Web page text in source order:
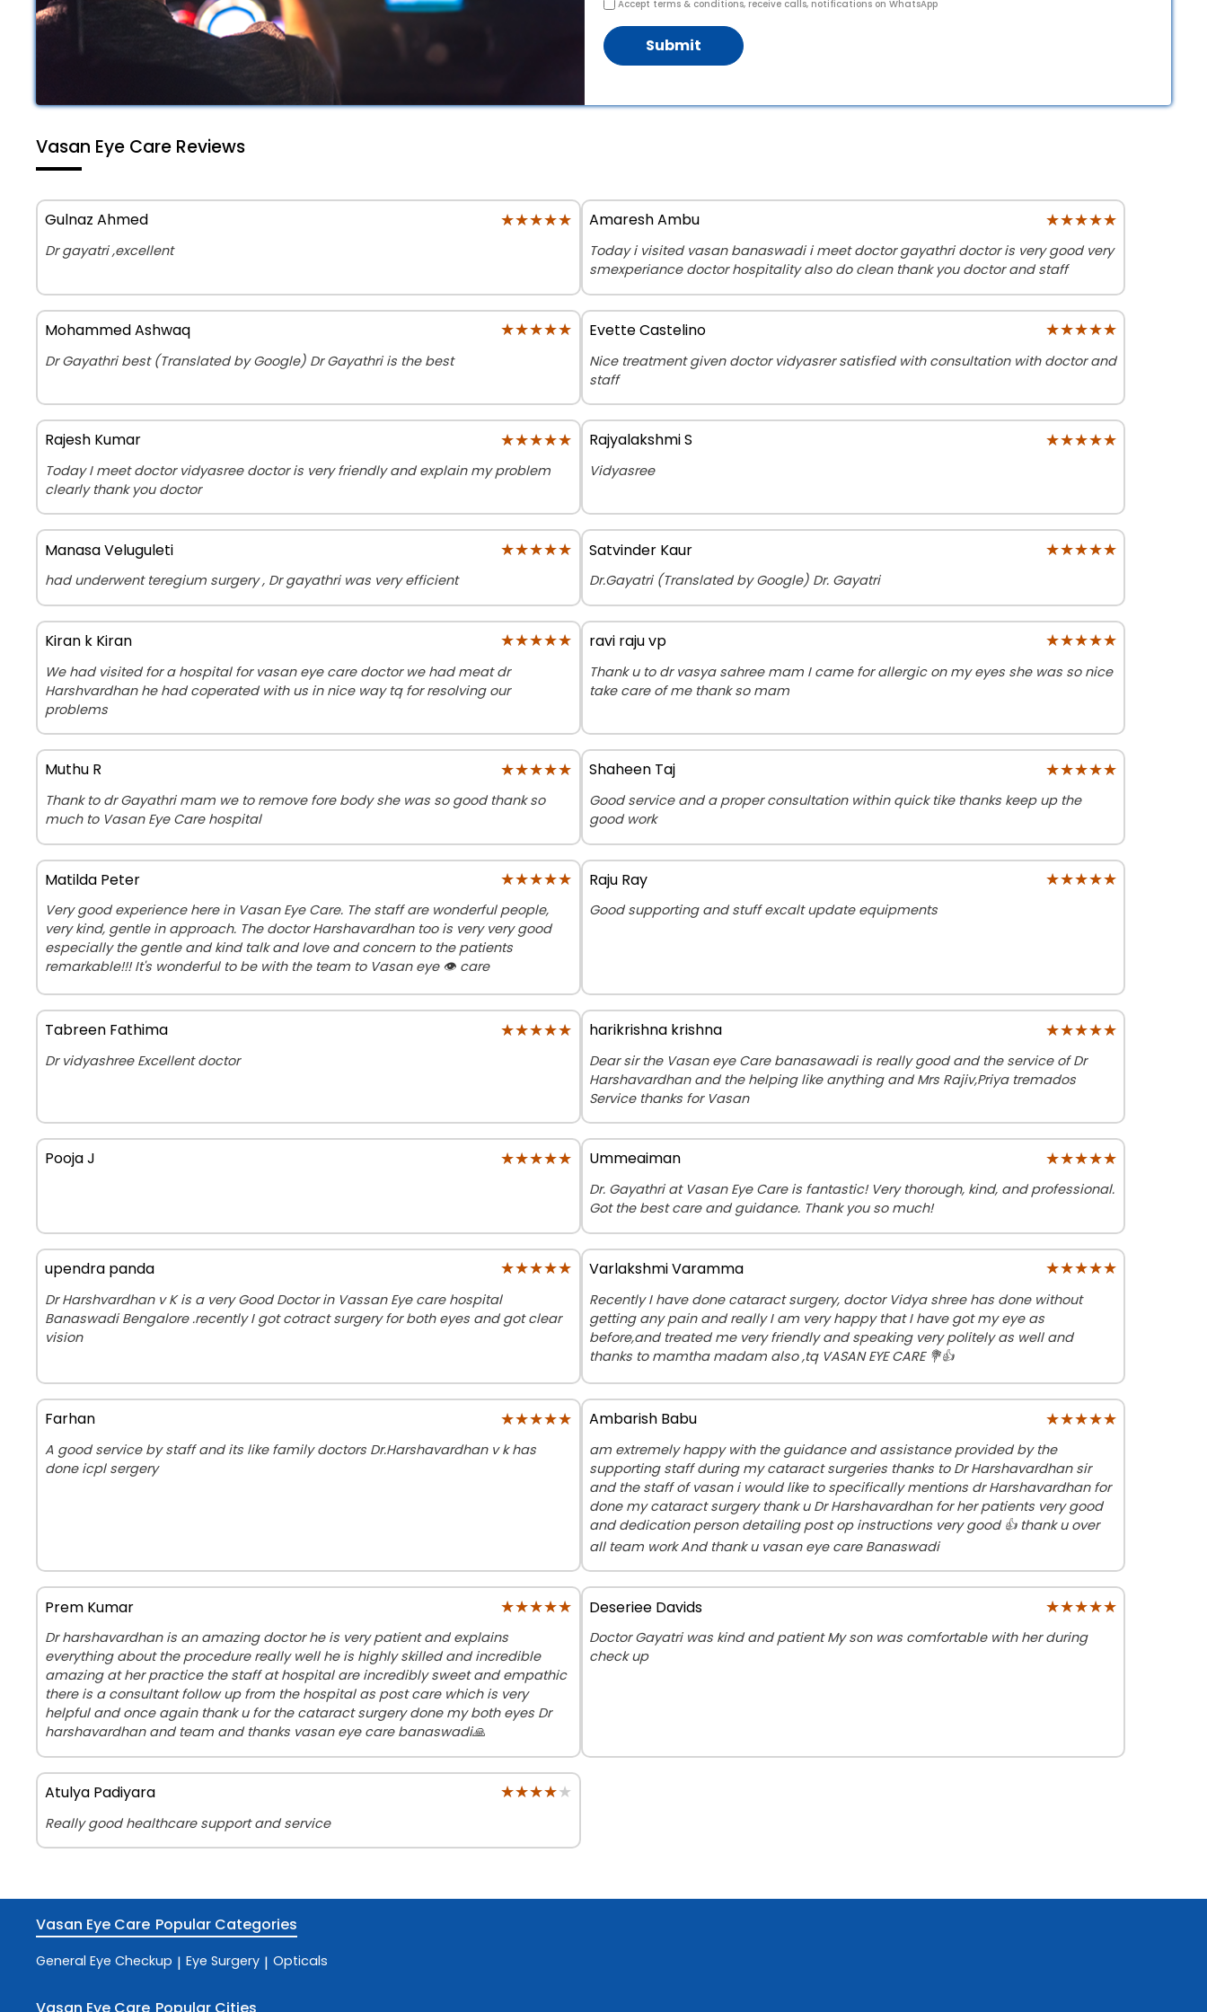
Accept terms & conditions, receive calls, notifications on WhatsApp
Submit
Vasan Eye Care Reviews
Gulnaz Ahmed ★★★★★
★★★★★
Dr gayatri ,excellent
Amaresh Ambu ★★★★★
★★★★★
Today i visited vasan banaswadi i meet doctor gayathri doctor is very good very
smexperiance doctor hospitality also do clean thank you doctor and staff
Mohammed Ashwaq ★★★★★
★★★★★
Dr Gayathri best (Translated by Google) Dr Gayathri is the best
Evette Castelino ★★★★★
★★★★★
Nice treatment given doctor vidyasrer satisfied with consultation with doctor and
staff
Rajesh Kumar ★★★★★
★★★★★
Today I meet doctor vidyasree doctor is very friendly and explain my problem
clearly thank you doctor
Rajyalakshmi S ★★★★★
★★★★★
Vidyasree
Manasa Veluguleti ★★★★★
★★★★★
had underwent teregium surgery , Dr gayathri was very efficient
Satvinder Kaur ★★★★★
★★★★★
Dr.Gayatri (Translated by Google) Dr. Gayatri
Kiran k Kiran ★★★★★
★★★★★
We had visited for a hospital for vasan eye care doctor we had meat dr
Harshvardhan he had coperated with us in nice way tq for resolving our
problems
ravi raju vp ★★★★★
★★★★★
Thank u to dr vasya sahree mam I came for allergic on my eyes she was so nice
take care of me thank so mam
Muthu R ★★★★★
★★★★★
Thank to dr Gayathri mam we to remove fore body she was so good thank so
much to Vasan Eye Care hospital
Shaheen Taj ★★★★★
★★★★★
Good service and a proper consultation within quick tike thanks keep up the
good work
Matilda Peter ★★★★★
★★★★★
Very good experience here in Vasan Eye Care. The staff are wonderful people,
very kind, gentle in approach. The doctor Harshavardhan too is very very good
especially the gentle and kind talk and love and concern to the patients
remarkable!!! It's wonderful to be with the team to Vasan eye 👁️ care
Raju Ray ★★★★★
★★★★★
Good supporting and stuff excalt update equipments
Tabreen Fathima ★★★★★
★★★★★
Dr vidyashree Excellent doctor
harikrishna krishna ★★★★★
★★★★★
Dear sir the Vasan eye Care banasawadi is really good and the service of Dr
Harshavardhan and the helping like anything and Mrs Rajiv,Priya tremados
Service thanks for Vasan
Pooja J ★★★★★
★★★★★ Ummeaiman ★★★★★
★★★★★
Dr. Gayathri at Vasan Eye Care is fantastic! Very thorough, kind, and professional.
Got the best care and guidance. Thank you so much!
upendra panda ★★★★★
★★★★★
Dr Harshvardhan v K is a very Good Doctor in Vassan Eye care hospital
Banaswadi Bengalore .recently I got cotract surgery for both eyes and got clear
vision
Varlakshmi Varamma ★★★★★
★★★★★
Recently I have done cataract surgery, doctor Vidya shree has done without
getting any pain and really I am very happy that I have got my eye as
before,and treated me very friendly and speaking very politely as well and
thanks to mamtha madam also ,tq VASAN EYE CARE 💐👍
Farhan ★★★★★
★★★★★
A good service by staff and its like family doctors Dr.Harshavardhan v k has
done icpl sergery
Ambarish Babu ★★★★★
★★★★★
am extremely happy with the guidance and assistance provided by the
supporting staff during my cataract surgeries thanks to Dr Harshavardhan sir
and the staff of vasan i would like to specifically mentions dr Harshavardhan for
done my cataract surgery thank u Dr Harshavardhan for her patients very good
and dedication person detailing post op instructions very good 👍 thank u over
all team work And thank u vasan eye care Banaswadi
Prem Kumar ★★★★★
★★★★★
Dr harshavardhan is an amazing doctor he is very patient and explains
everything about the procedure really well he is highly skilled and incredible
amazing at her practice the staff at hospital are incredibly sweet and empathic
there is a consultant follow up from the hospital as post care which is very
helpful and once again thank u for the cataract surgery done my both eyes Dr
harshavardhan and team and thanks vasan eye care banaswadi🙏
Deseriee Davids ★★★★★
★★★★★
Doctor Gayatri was kind and patient My son was comfortable with her during
check up
Atulya Padiyara ★★★★★
★★★★★
Really good healthcare support and service
Vasan Eye Care Popular Categories
General Eye Checkup | Eye Surgery | Opticals
Vasan Eye Care Popular Cities